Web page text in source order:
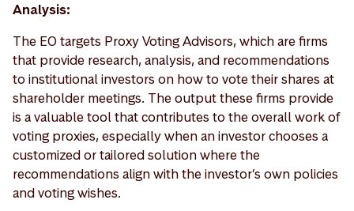
Analysis:
The EO targets Proxy Voting Advisors, which are firms
that provide research, analysis, and recommendations
to institutional investors on how to vote their shares at
shareholder meetings. The output these firms provide
is a valuable tool that contributes to the overall work of
voting proxies, especially when an investor chooses a
customized or tailored solution where the
recommendations align with the investor’s own policies
and voting wishes.